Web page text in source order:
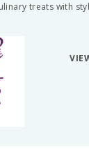
treats with